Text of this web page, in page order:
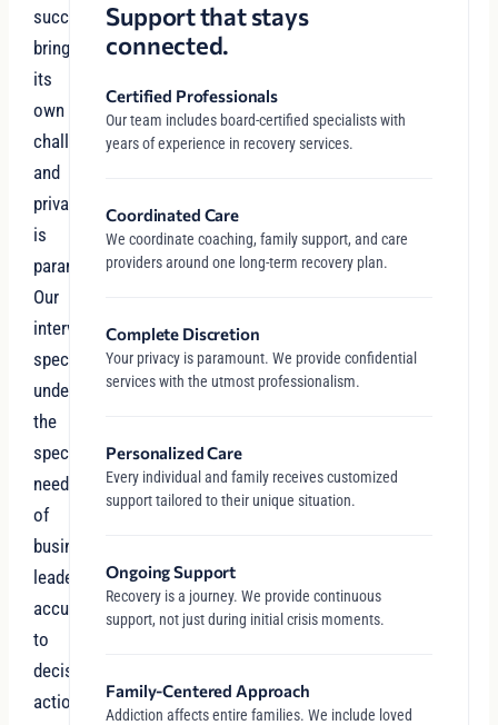
success
brings
its
own
challenges,
and
privacy
is
paramount.
Our
intervention
specialists
understand
the
specific
needs
of
business
leaders
accustomed
to
decisive
action.
Support that stays
connected.
Certified Professionals
Our team includes board-certified specialists with
years of experience in recovery services.
Coordinated Care
We coordinate coaching, family support, and care
providers around one long-term recovery plan.
Complete Discretion
Your privacy is paramount. We provide confidential
services with the utmost professionalism.
Personalized Care
Every individual and family receives customized
support tailored to their unique situation.
Ongoing Support
Recovery is a journey. We provide continuous
support, not just during initial crisis moments.
Family-Centered Approach
Addiction affects entire families. We include loved